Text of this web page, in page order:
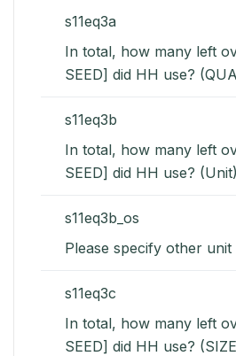
s11eq3a
In total, how many left
SEED] did HH use?
s11eq3b
In total, how many left
SEED] did HH use? (Unit)
s11eq3b_os
Please specify other unit
s11eq3c
In total, how many left
SEED] did HH use?